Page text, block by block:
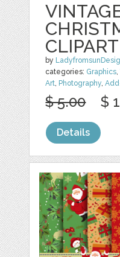
by
categories: Graphics,
Art, Photography,
$ 5.00 $
Details